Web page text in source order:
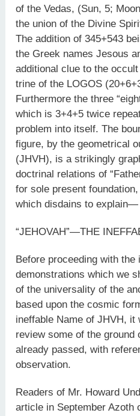
of the Vedas, (Sun, 5;
the union of the Divine
The addition of 345+543
the Greek names Jesous
additional clue to the
trine of the LOGOS
Furthermore the three
which is 3+4+5 twice
problem into itself. The
figure, by the
(JHVH), is a strikingly
doctrinal relations of
for sole present
which disdains to
“JEHOVAH”—THE
Before proceeding with the
demonstrations which we
of the universality of the
based upon the cosmic
ineffable Name of JHVH,
review some of the ground
already passed, with
observation.
Readers of Mr. Howard
article in September Azoth